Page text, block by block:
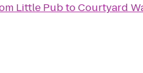
Little PubtoCourtyard